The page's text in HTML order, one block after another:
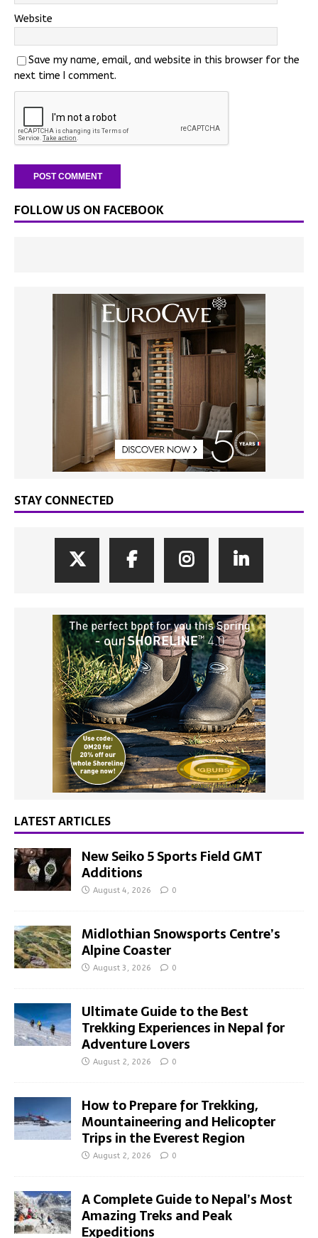
Website
Save my name, email, and website in this browser for the
next time I comment.
FOLLOW US ON FACEBOOK
STAY CONNECTED
LATEST ARTICLES
New Seiko 5 Sports Field GMT
Additions
August 4, 2026 0
Midlothian Snowsports Centre’s
Alpine Coaster
August 3, 2026 0
Ultimate Guide to the Best
Trekking Experiences in Nepal for
Adventure Lovers
August 2, 2026 0
How to Prepare for Trekking,
Mountaineering and Helicopter
Trips in the Everest Region
August 2, 2026 0
A Complete Guide to Nepal’s Most
Amazing Treks and Peak
Expeditions